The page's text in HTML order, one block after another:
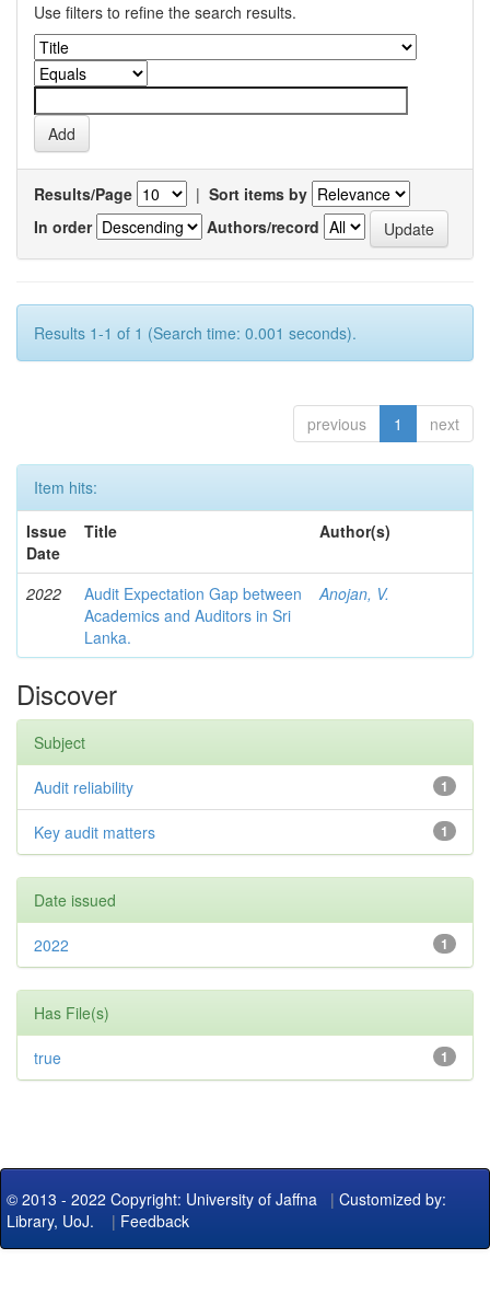
Use filters to refine the search results.
Results/Page | Sort items by
In order
Authors/record
Results 1-1 of 1 (Search time: 0.001 seconds).
previous 1 next
Item hits:
Issue
Date
Title Author(s)
2022
Audit Expectation Gap between
Academics and Auditors in Sri
Lanka.
Anojan, V.
Discover
Subject
1
Audit reliability
1
Key audit matters
Date issued
1
2022
Has File(s)
1
true
© 2013 - 2022 Copyright: University of Jaffna | Customized by:
Library, UoJ. | Feedback